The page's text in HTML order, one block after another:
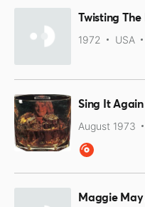
Twisting
1972 USA
Sing It Again
August 1973
Maggie